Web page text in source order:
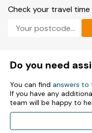
Check your travel
Do you need
You can find answers to
If you have any
team will be happy to